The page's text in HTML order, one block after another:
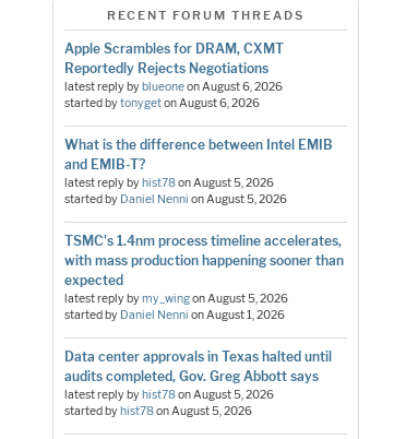
RECENT FORUM THREADS
Apple Scrambles for DRAM, CXMT
Reportedly Rejects Negotiations
latest reply byblueoneonAugust 6, 2026
started bytonygetonAugust 6, 2026
What is the difference between Intel EMIB
and EMIB-T?
latest reply byhist78onAugust 5, 2026
started by Daniel Nenni onAugust 5, 2026
TSMC's 1.4nm process timeline accelerates,
with mass production happening sooner than
expected
latest reply bymy_wingonAugust 5, 2026
started by Daniel Nenni onAugust 1, 2026
Data center approvals in Texas halted until
audits completed, Gov. Greg Abbott says
latest reply byhist78onAugust 5, 2026
started byhist78onAugust 5, 2026